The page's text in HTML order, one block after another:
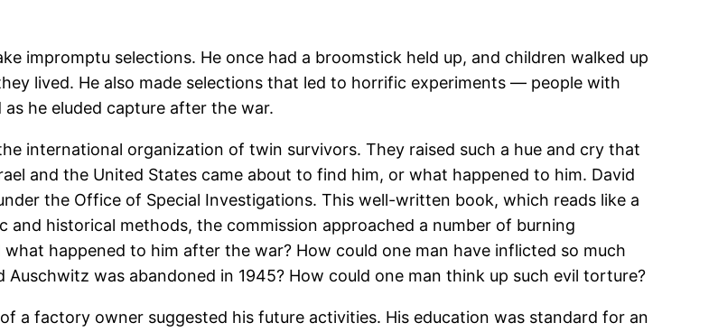
impromptu selections. He once had a broomstick held up, and children walked up
lived. He also made selections that led to horrific experiments — people with
he eluded capture after the war.
international organization of twin survivors. They raised such a hue and cry that
and the United States came about to find him, or what happened to him. David
the Office of Special Investigations. This well-written book, which reads like a
historical methods, the commission approached a number of burning
happened to him after the war? How could one man have inflicted so much
was abandoned in 1945? How could one man think up such evil torture?
a factory owner suggested his future activities. His education was standard for an